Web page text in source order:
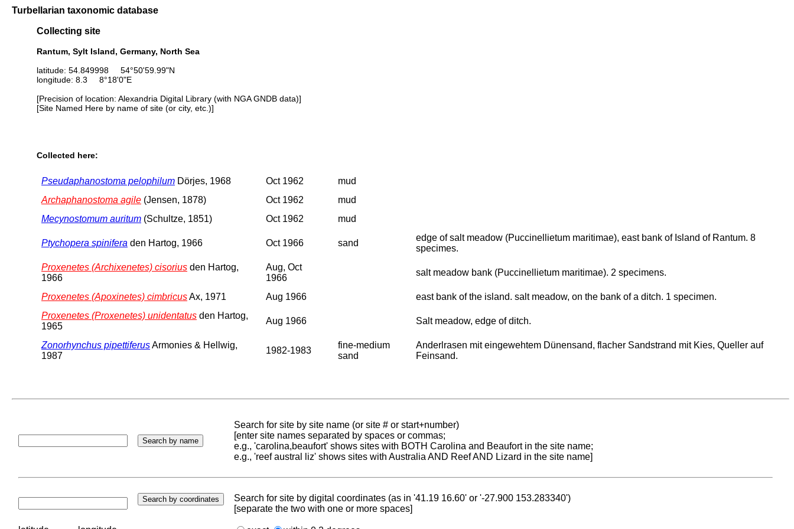
Turbellarian taxonomic database
Collecting site
Rantum, Sylt Island, Germany, North Sea
latitude: 54.849998 54°50'59.99"N
longitude: 8.3 8°18'0"E
[Precision of location: Alexandria Digital Library (with NGA GNDB data)]
[Site Named Here by name of site (or city, etc.)]
Collected here:
Pseudaphanostoma pelophilum Dörjes, 1968 Oct 1962
mud
Archaphanostoma agile (Jensen, 1878) Oct 1962
mud
Mecynostomum auritum (Schultze, 1851) Oct 1962 mud
Ptychopera spinifera den Hartog, 1966 Oct 1966 sand
edge of salt meadow (Puccinellietum maritimae), east bank of Island of Rantum. 8
specimes.
Proxenetes (Archixenetes) cisorius den Hartog,
1966
Aug, Oct
1966
salt meadow bank (Puccinellietum maritimae). 2 specimens.
Proxenetes (Apoxinetes) cimbricusAx, 1971 Aug 1966
east bank of the island. salt meadow, on the bank of a ditch. 1 specimen.
Proxenetes (Proxenetes) unidentatus den Hartog,
1965
Aug 1966 Salt meadow, edge of ditch.
Zonorhynchus pipettiferusArmonies & Hellwig,
1987
1982-1983
fine-medium
sand
Anderlrasen mit eingewehtem Dünensand, flacher Sandstrand mit Kies, Queller auf
Feinsand.
Search for site by site name (or site # or start+number)
[enter site names separated by spaces or commas;
e.g., 'carolina,beaufort' shows sites with BOTH Carolina and Beaufort in the site name;
e.g., 'reef austral liz' shows sites with Australia AND Reef AND Lizard in the site name]
Search for site by digital coordinates (as in '41.19 16.60' or '-27.900 153.283340')
[separate the two with one or more spaces]